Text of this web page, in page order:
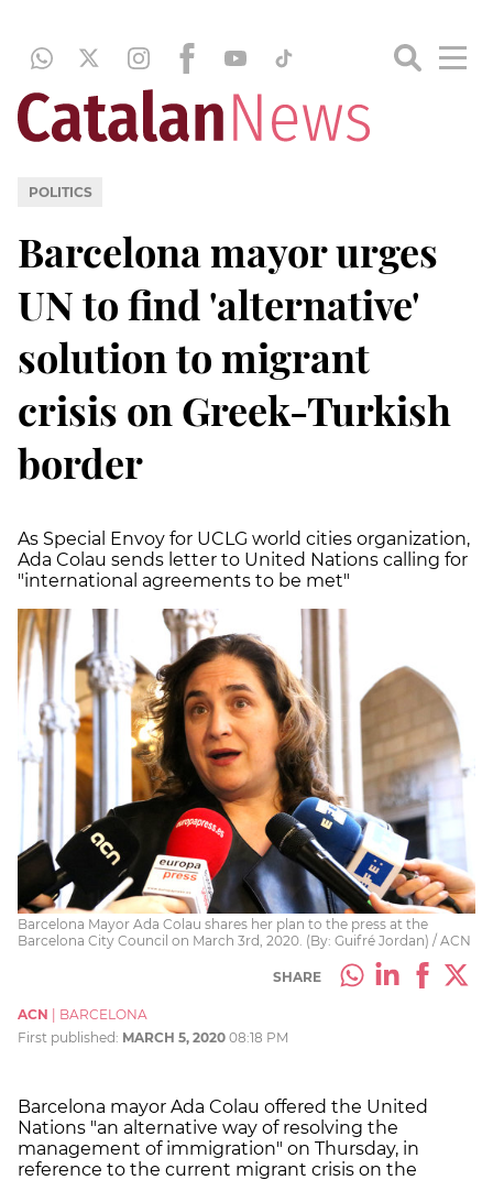
POLITICS
Barcelona mayor urges
UN to find 'alternative'
solution to migrant
crisis on Greek-Turkish
border
As Special Envoy for UCLG world cities organization,
Ada Colau sends letter to United Nations calling for
"international agreements to be met"
Barcelona Mayor Ada Colau shares her plan to the press at the
Barcelona City Council on March 3rd, 2020. (By: Guifré Jordan) / ACN
SHARE
ACN
BARCELONA
First published: MARCH 5, 2020 08:18 PM
Barcelona mayor Ada Colau offered the United
Nations "an alternative way of resolving the
management of immigration" on Thursday, in
reference to the current migrant crisis on the